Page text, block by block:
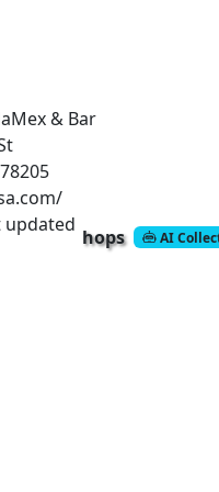
& Bar
hops AI